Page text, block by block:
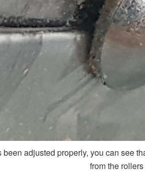
adjusted properly, you can see
from the